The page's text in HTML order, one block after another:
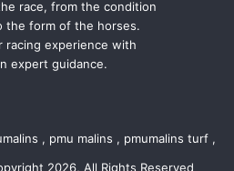
race, from the condition
the form of the horses.
racing experience with
expert guidance.
, pmu malins , pmumalins turf ,
2026, All Rights Reserved